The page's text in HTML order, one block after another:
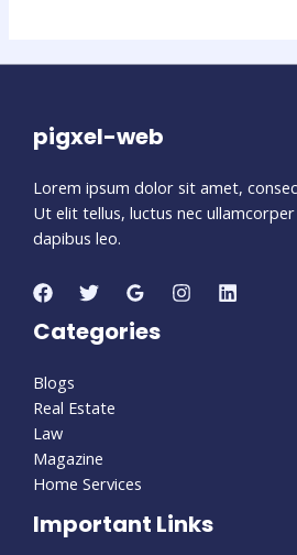
Trends
What’s
This
Year
pigxel-web
Lorem ipsum dolor sit amet,
Ut elit tellus, luctus nec
dapibus leo.
Categories
Blogs
Real Estate
Law
Magazine
Home Services
Important Links